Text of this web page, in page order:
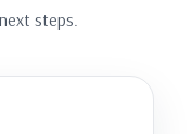
steps.